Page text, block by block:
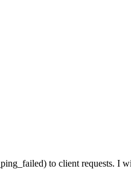
to client